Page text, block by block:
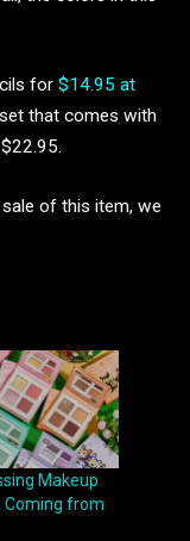
for $14.95 at
that comes with
of this item, we
Makeup
Coming from